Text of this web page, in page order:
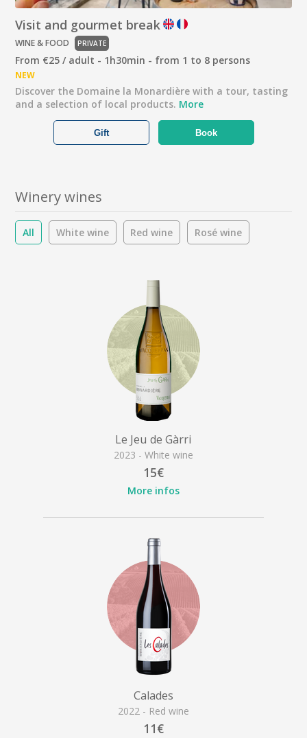
Visit and gourmet break
WINE & FOOD PRIVATE
From €25 / adult - 1h30min - from 1 to 8 persons
NEW
Discover the Domaine la Monardière with a tour, tasting
and a selection of local products. More
Book
Gift
Winery wines
All White wine Red wine Rosé wine
Le Jeu de Gàrri
2023 - White wine
15€
More infos
Calades
2022 - Red wine
11€